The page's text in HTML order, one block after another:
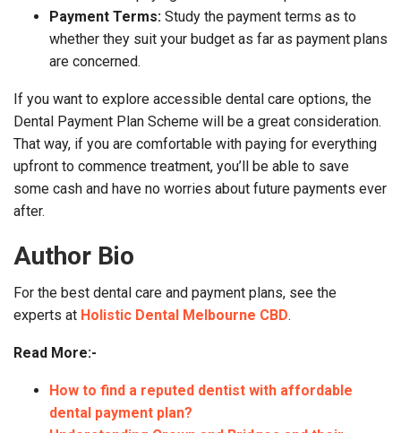
Payment Terms: Study the payment terms as to
whether they suit your budget as far as payment plans
are concerned.
If you want to explore accessible dental care options, the
Dental Payment Plan Scheme will be a great consideration.
That way, if you are comfortable with paying for everything
upfront to commence treatment, you’ll be able to save
some cash and have no worries about future payments ever
after.
Author Bio
For the best dental care and payment plans, see the
experts at Holistic Dental Melbourne CBD.
Read More:-
How to find a reputed dentist with affordable
dental payment plan?